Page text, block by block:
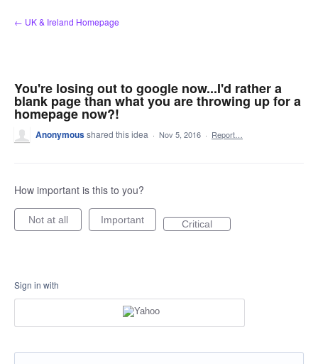
Skip
to
← UK & Ireland Homepage
You're losing out to google now...I'd rather a
blank page than what you are throwing up for a
homepage now?!
Anonymousshared this idea · Nov 5, 2016 · Report…
How important is this to you?
Not at all Important Critical
Sign in with